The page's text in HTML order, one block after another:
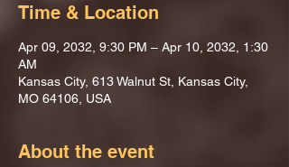
Time & Location
Apr 09, 2032, 9:30 PM – Apr 10, 2032, 1:30
AM
Kansas City, 613 Walnut St, Kansas City,
MO 64106, USA
About the event